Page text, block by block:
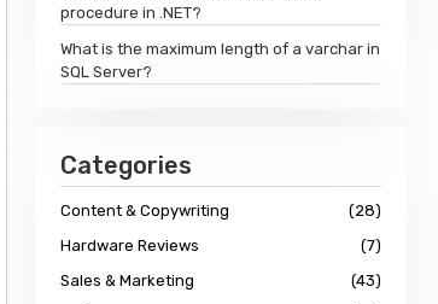
procedure in .NET?
What is the maximum length of a varchar in
SQL Server?
Categories
Content & Copywriting
(28)
Hardware Reviews
(7)
Sales & Marketing
(43)